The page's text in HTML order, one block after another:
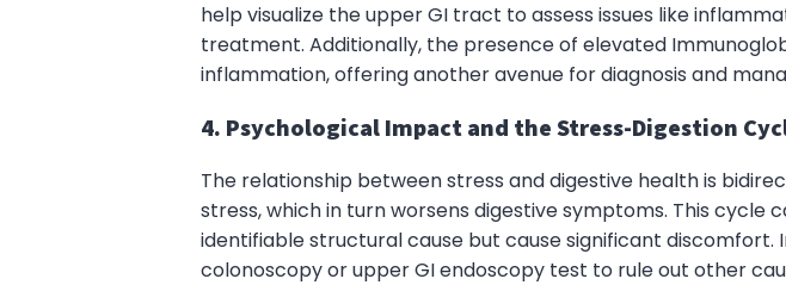
help visualize the upper GI tract to assess issues like
treatment. Additionally, the presence of elevated
inflammation, offering another avenue for diagnosis and
4. Psychological Impact and the Stress-Digestion
The relationship between stress and digestive health is
stress, which in turn worsens digestive symptoms. This cycle
identifiable structural cause but cause significant discomfort.
colonoscopy or upper GI endoscopy test to rule out other